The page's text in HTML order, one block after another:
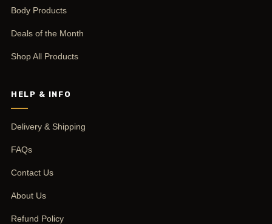
Body Products
Deals of the Month
Shop All Products
HELP & INFO
Delivery & Shipping
FAQs
Contact Us
About Us
Refund Policy